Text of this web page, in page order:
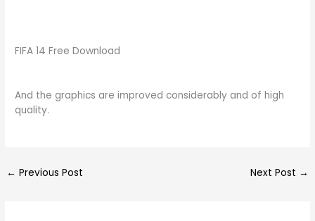
FIFA 14 Free Download
And the graphics are improved considerably and of high
quality.
← Previous Post Next Post →